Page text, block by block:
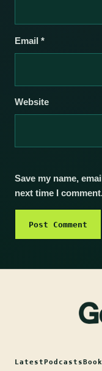
Email *
Website
Save my name,
next time I
LatestPodcasts